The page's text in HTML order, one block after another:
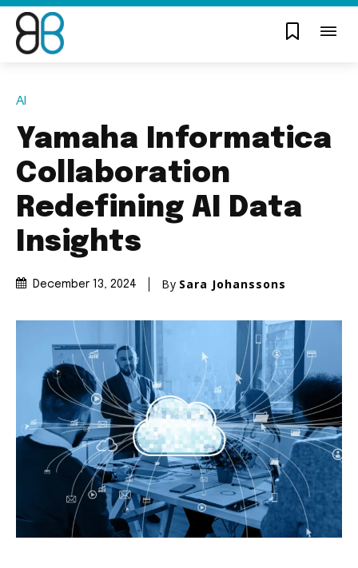
AI
Yamaha Informatica
Collaboration
Redefining AI Data
Insights
December 13, 2024 By Sara Johanssons